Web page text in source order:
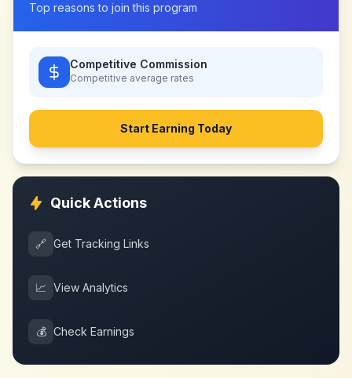
Top reasons to join this program
Competitive Commission
Competitive average rates
Start Earning Today
Quick Actions
🔗 Get Tracking Links
📈 View Analytics
💰 Check Earnings